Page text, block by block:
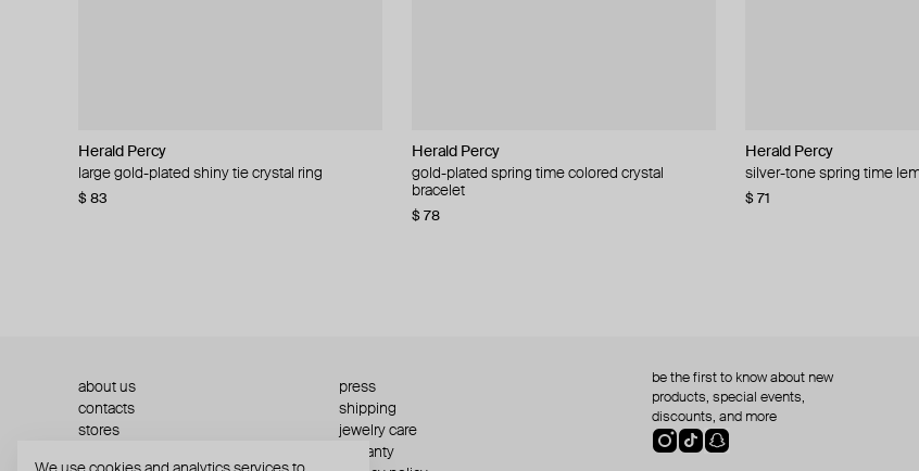
Herald Percy
large gold-plated shiny tie crystal ring
$ 83
Herald Percy
gold-plated spring time colored crystal
bracelet
$ 78
Herald Percy
silver-tone spring time
$ 71
Herald Percy
large silver-tone tennis earrings
$ 54
Herald Percy
silver-tone bead and crystal chain necklace
$ 130
Herald Percy
stud earrings with balls
$ 18
about us
press
contacts
shipping
stores
jewelry care
warranty
be the first to know about new
products, special events,
discounts, and more